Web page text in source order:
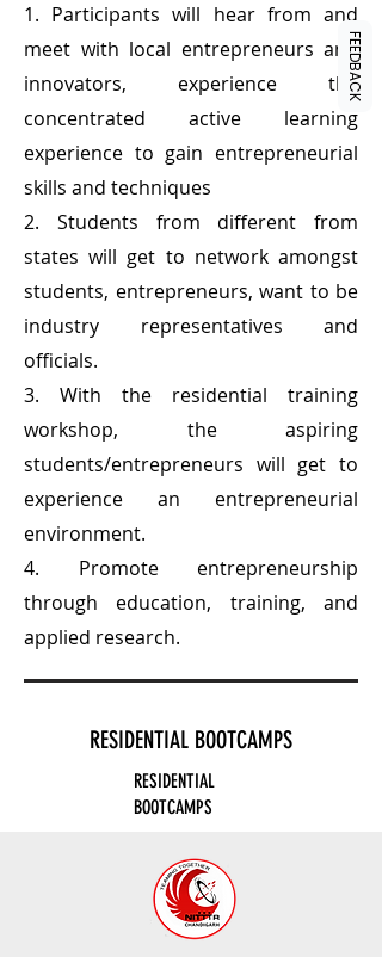
1. Participants will hear from and
meet with local entrepreneurs and
innovators, experience the
concentrated active learning
experience to gain entrepreneurial
skills and techniques
2. Students from different from
states will get to network amongst
students, entrepreneurs, want to be
industry representatives and
officials.
3. With the residential training
workshop, the aspiring
students/entrepreneurs will get to
experience an entrepreneurial
environment.
4. Promote entrepreneurship
through education, training, and
applied research.
RESIDENTIAL BOOTCAMPS
RESIDENTIAL
BOOTCAMPS
FEEDBACK